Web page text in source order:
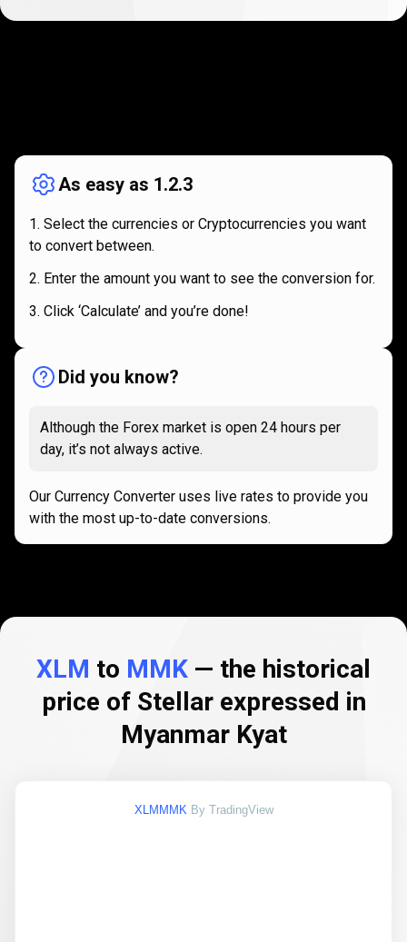
works
As easy as 1.2.3
Select the currencies or Cryptocurrencies you want
to convert between.
Enter the amount you want to see the conversion for.
Click ‘Calculate’ and you’re done!
Did you know?
Although the Forex market is open 24 hours per
day, it’s not always active.
Our Currency Converter uses live rates to provide you
with the most up-to-date conversions.
XLM to MMK — the historical
price of Stellar expressed in
Myanmar Kyat
XLMMMK By TradingView